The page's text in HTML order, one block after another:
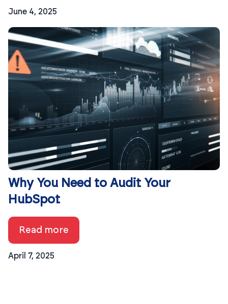
June 4, 2025
Why You Need to Audit Your
HubSpot
April 7, 2025
Read more